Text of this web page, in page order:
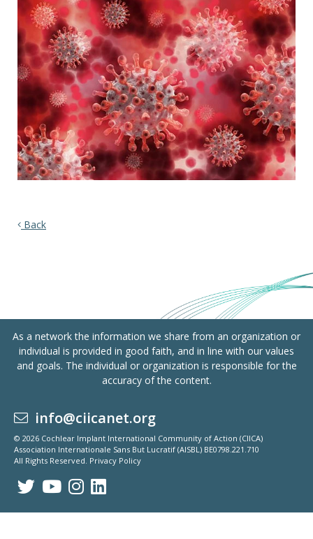
Back
As a network the information we share from an organization or
individual is provided in good faith, and in line with our values
and goals. The individual or organization is responsible for the
accuracy of the content.
info@ciicanet.org
© 2026 Cochlear Implant International Community of Action (CIICA)
Association Internationale Sans But Lucratif (AISBL) BE0798.221.710
All Rights Reserved. Privacy Policy